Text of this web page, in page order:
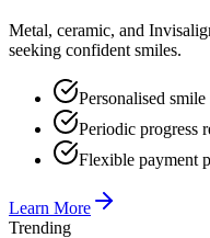
Metal, ceramic, and
seeking confident smiles.
Personalised
Periodic progress
Flexible payment
Learn More
Trending